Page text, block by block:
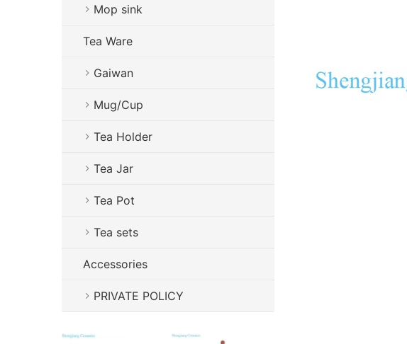
Mop sink
Tea Ware
Gaiwan
Mug/Cup
Tea Holder
Tea Jar
Tea Pot
Tea sets
Accessories
PRIVATE POLICY